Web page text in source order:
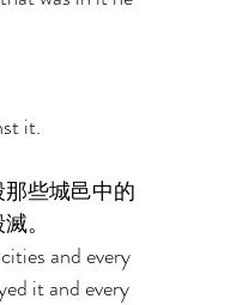
it.
些城邑中的
。
and every
it and every